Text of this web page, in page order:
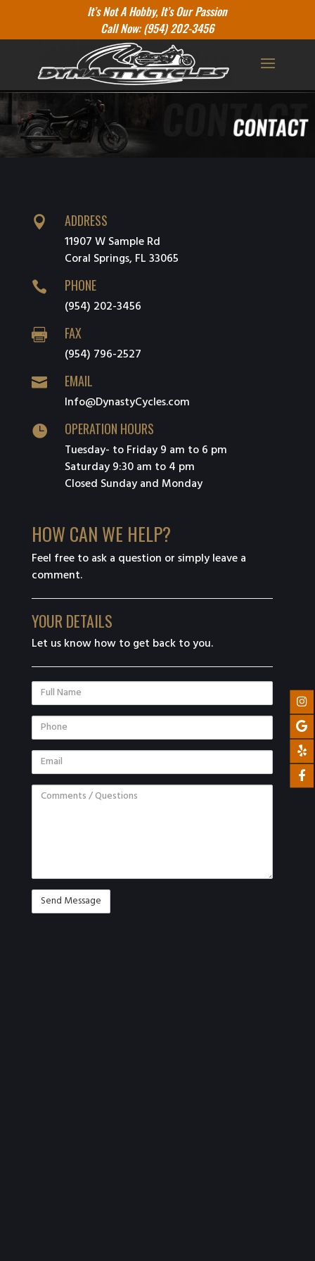
It’s Not A Hobby, It’s Our Passion
Call Now: (954) 202-3456

ADDRESS
11907 W Sample Rd
Coral Springs, FL 33065

PHONE
(954) 202-3456

FAX
(954) 796-2527

EMAIL
Info@DynastyCycles.com

OPERATION HOURS
Tuesday- to Friday 9 am to 6 pm
Saturday 9:30 am to 4 pm
Closed Sunday and Monday
HOW CAN WE HELP?
Feel free to ask a question or simply leave a
comment.
YOUR DETAILS
Let us know how to get back to you.
Full
Name
Phone
Email
Comments